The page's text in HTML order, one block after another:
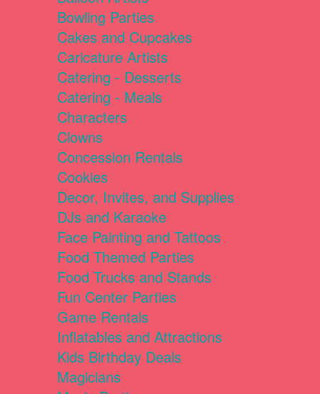
Bowling Parties
Cakes and Cupcakes
Caricature Artists
Catering - Desserts
Catering - Meals
Characters
Clowns
Concession Rentals
Cookies
Decor, Invites, and Supplies
DJs and Karaoke
Face Painting and Tattoos
Food Themed Parties
Food Trucks and Stands
Fun Center Parties
Game Rentals
Inflatables and Attractions
Kids Birthday Deals
Magicians